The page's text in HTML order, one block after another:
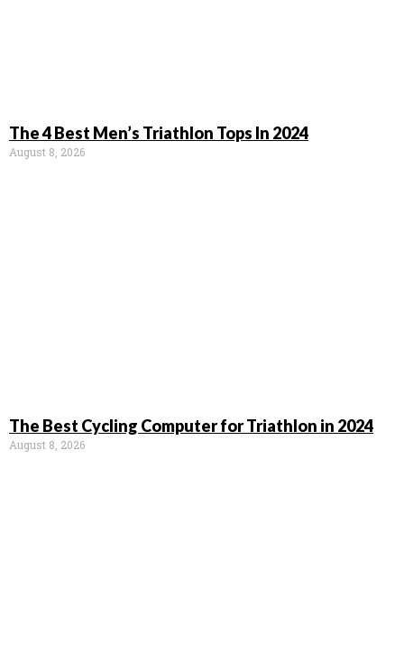
The 4 Best Men’s Triathlon Tops In 2024
August 8, 2026
The Best Cycling Computer for Triathlon in 2024
August 8, 2026